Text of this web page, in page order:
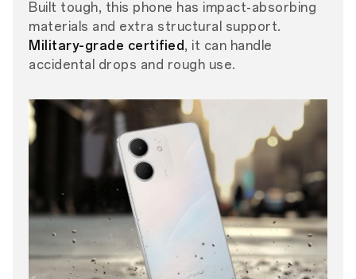
Built tough, this phone has impact-absorbing
materials and extra structural support.
Military-grade certified, it can handle
accidental drops and rough use.